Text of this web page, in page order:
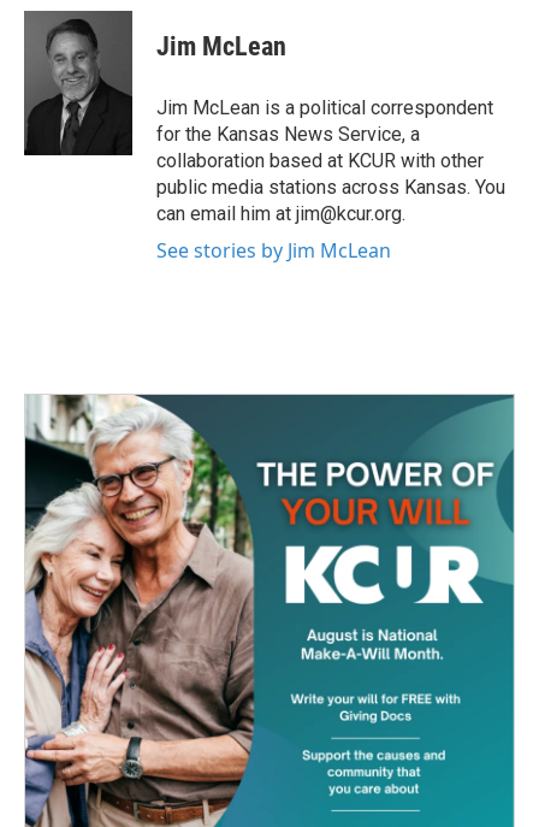
c
o
k
i
t
t
e
r
n
d
Jim McLean
Jim McLean is a political correspondent
for the Kansas News Service, a
collaboration based at KCUR with other
public media stations across Kansas. You
can email him at jim@kcur.org.
See stories by Jim McLean